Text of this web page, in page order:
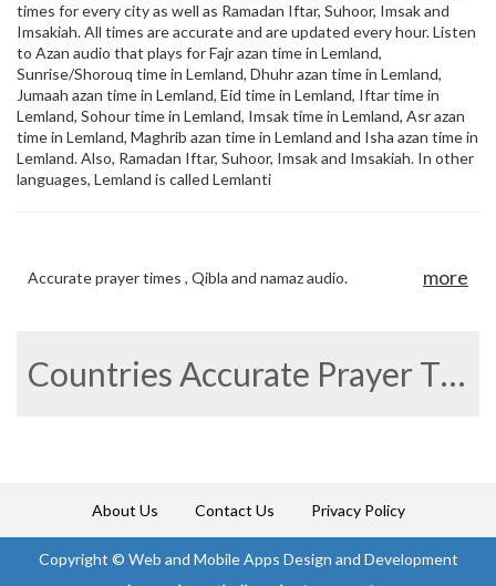
times for every city as well as Ramadan Iftar, Suhoor, Imsak and
Imsakiah. All times are accurate and are updated every hour. Listen
to Azan audio that plays for Fajr azan time in Lemland,
Sunrise/Shorouq time in Lemland, Dhuhr azan time in Lemland,
Jumaah azan time in Lemland, Eid time in Lemland, Iftar time in
Lemland, Sohour time in Lemland, Imsak time in Lemland, Asr azan
time in Lemland, Maghrib azan time in Lemland and Isha azan time in
Lemland. Also, Ramadan Iftar, Suhoor, Imsak and Imsakiah. In other
languages, Lemland is called Lemlanti
Accurate prayer times , Qibla and namaz audio. more
Countries Accurate Prayer Times
About Us Contact Us Privacy Policy
Copyright © Web and Mobile Apps Design and Development